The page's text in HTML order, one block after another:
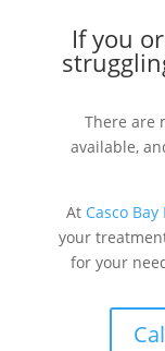
If you
There are
available,
At Casco Bay
your
for your